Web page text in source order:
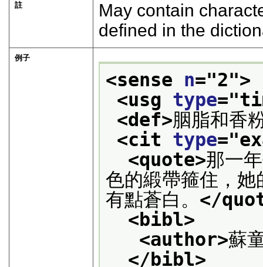
註
May contain
defined in the
例子
<sense n="2">
<usg type="
<def>胭脂和香
<cit type="
<quote>那一
色的緞帶箍住，
有點蒼白。 </
<bibl>
<author>蘇
</bibl>